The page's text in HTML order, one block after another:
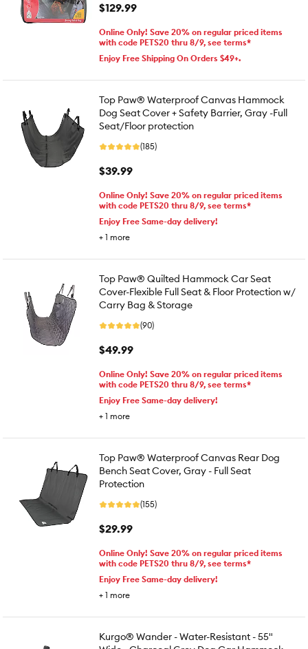
$129.99
Online Only! Save 20% on regular priced items
with code PETS20 thru 8/9, see terms*
Enjoy Free Shipping On Orders $49+.
Top Paw® Waterproof Canvas Hammock
Dog Seat Cover + Safety Barrier, Gray -Full
Seat/Floor protection
(185)
$39.99
Online Only! Save 20% on regular priced items
with code PETS20 thru 8/9, see terms*
Enjoy Free Same-day delivery!
+ 1 more
Top Paw® Quilted Hammock Car Seat
Cover-Flexible Full Seat & Floor Protection w/
Carry Bag & Storage
(90)
$49.99
Online Only! Save 20% on regular priced items
with code PETS20 thru 8/9, see terms*
Enjoy Free Same-day delivery!
+ 1 more
Top Paw® Waterproof Canvas Rear Dog
Bench Seat Cover, Gray - Full Seat
Protection
(155)
$29.99
Online Only! Save 20% on regular priced items
with code PETS20 thru 8/9, see terms*
Enjoy Free Same-day delivery!
+ 1 more
Kurgo® Wander - Water-Resistant - 55"